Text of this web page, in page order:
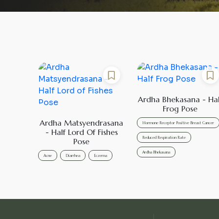
Ardha Matsyendrasana
- Half Lord Of Fishes
Pose
Acne Diarrhea Eczema
Ardha Bhekasana -
Frog Pose
Hormone Receptor Positive Breast Cancer
Reduced Respiration Rate
Ardha Bhekasana